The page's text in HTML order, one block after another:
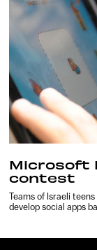
Microsoft
contest
Teams of Israeli
develop social apps